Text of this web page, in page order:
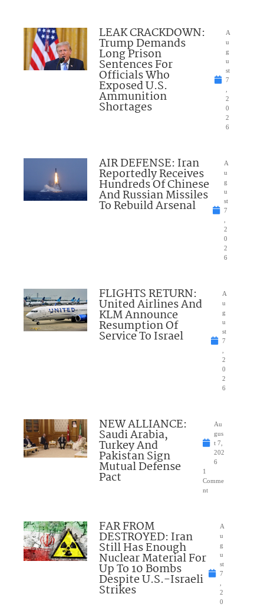
LEAK CRACKDOWN:
Trump Demands
Long Prison
Sentences For
Officials Who
Exposed U.S.
Ammunition
Shortages
A
u
g
u
st
7
2
0
2
6
AIR DEFENSE: Iran
Reportedly Receives
Hundreds Of Chinese
And Russian Missiles
To Rebuild Arsenal
A
u
g
u
st
7
2
0
2
6
FLIGHTS RETURN:
United Airlines And
KLM Announce
Resumption Of
Service To Israel
A
u
g
u
st
7
2
0
2
6
NEW ALLIANCE:
Saudi Arabia,
Turkey And
Pakistan Sign
Mutual Defense
Pact
Au
gus
t 7,
202
6
1
Comme
nt
FAR FROM
DESTROYED: Iran
Still Has Enough
Nuclear Material For
Up To 10 Bombs
Despite U.S.-Israeli
Strikes
A
u
g
u
st
7
2
0